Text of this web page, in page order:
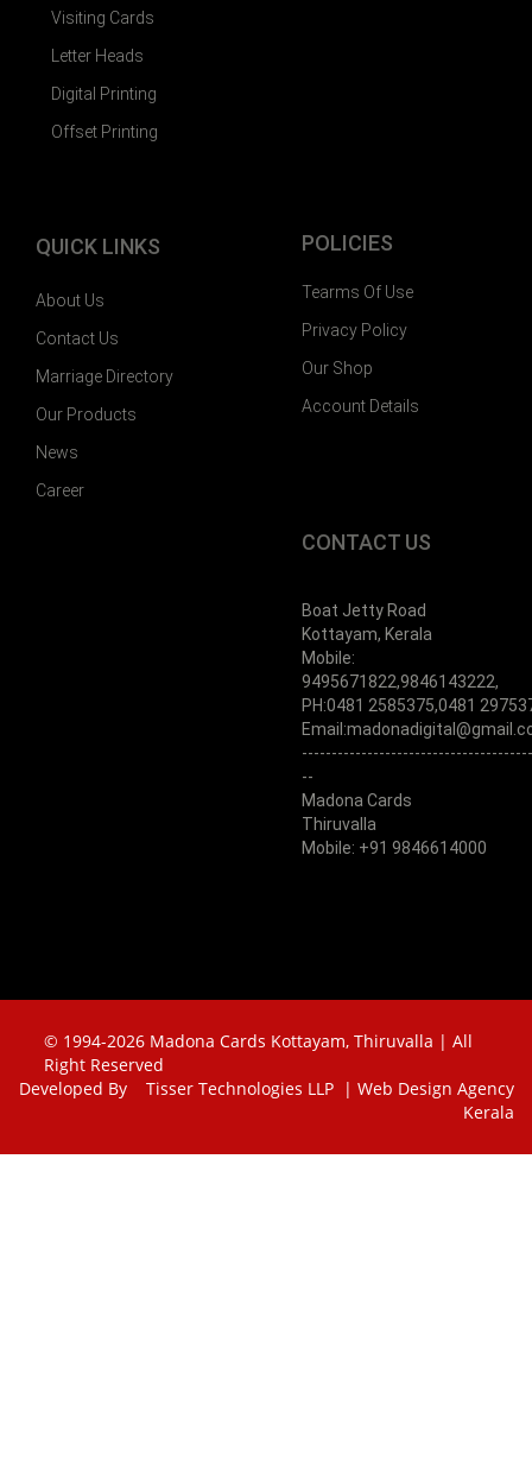
Visiting Cards
Letter Heads
Digital Printing
Offset Printing
QUICK LINKS
About Us
Contact Us
Marriage Directory
Our Products
News
Career
POLICIES
Tearms Of Use
Privacy Policy
Our Shop
Account Details
CONTACT US
Boat Jetty Road
Kottayam, Kerala
Mobile:
9495671822,9846143222,
PH:0481 2585375,0481
--
Madona Cards
Thiruvalla
Mobile: +91 9846614000
© 1994-2026 Madona Cards Kottayam, Thiruvalla | All
Right Reserved
Developed By
Tisser Technologies LLP | Web Design Agency
Kerala